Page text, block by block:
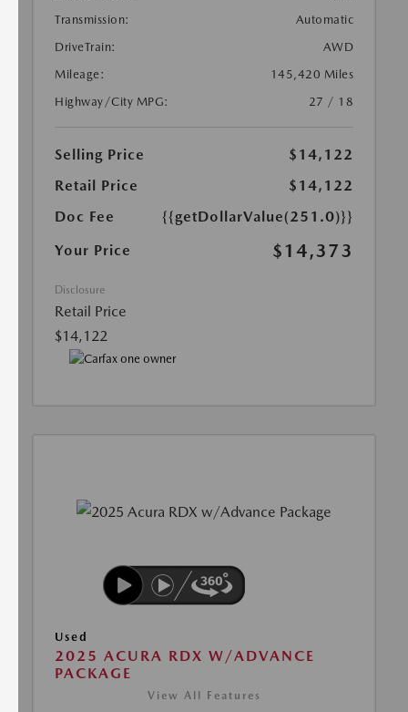
Transmission:
Automatic
DriveTrain:
AWD
Mileage:
145,420 Miles
Highway/City MPG:
27 / 18
Selling Price
$14,122
Retail Price
$14,122
Doc Fee
{{getDollarValue(251.0)}}
Your Price
$14,373
Disclosure
Retail Price
$14,122
Used
2025 ACURA RDX W/ADVANCE
PACKAGE
View All Features